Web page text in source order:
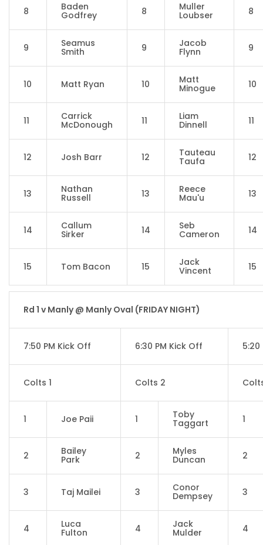
8 Baden
Godfrey 8 Muller
Loubser 8
9 Seamus
Smith 9 Jacob
Flynn 9
10 Matt Ryan 10 Matt
Minogue 10
11 Carrick
McDonough 11 Liam
Dinnell 11
12 Josh Barr 12 Tauteau
Taufa 12
13 Nathan
Russell 13 Reece
Mau'u 13
14 Callum
Sirker 14 Seb
Cameron 14
15 Tom Bacon 15 Jack
Vincent 15
Rd 1 v Manly @ Manly Oval (FRIDAY NIGHT)
7:50 PM Kick Off 6:30 PM Kick Off 5:20
Colts 1 Colts 2
1 Joe Paii 1 Toby
Taggart 1
2 Bailey
Park 2 Myles
Duncan 2
3 Taj Mailei 3 Conor
Dempsey 3
4 Luca
Fulton 4 Jack
Mulder 4